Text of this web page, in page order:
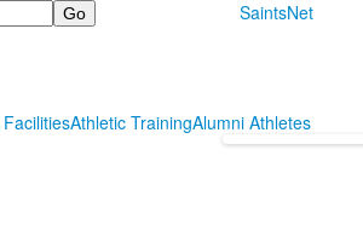
SaintsNet
Athletic TrainingAlumni Athletes